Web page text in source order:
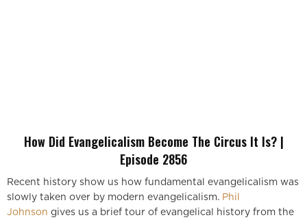
How Did Evangelicalism Become The Circus It Is? |
Episode 2856
Recent history show us how fundamental evangelicalism was
slowly taken over by modern evangelicalism. Phil
Johnson gives us a brief tour of evangelical history from the